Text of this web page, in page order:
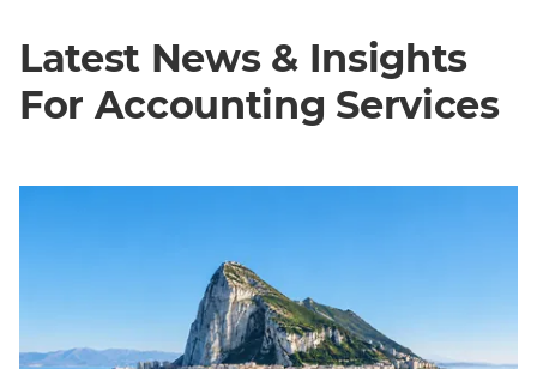
Latest News & Insights
For Accounting Services